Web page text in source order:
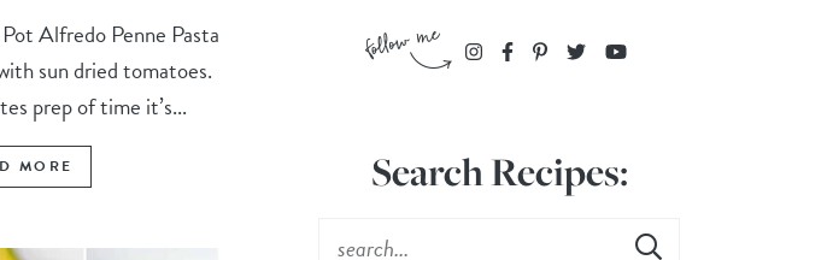
Alfredo Penne Pasta
sun dried tomatoes.
prep of time it’s...
MORE Search Recipes: